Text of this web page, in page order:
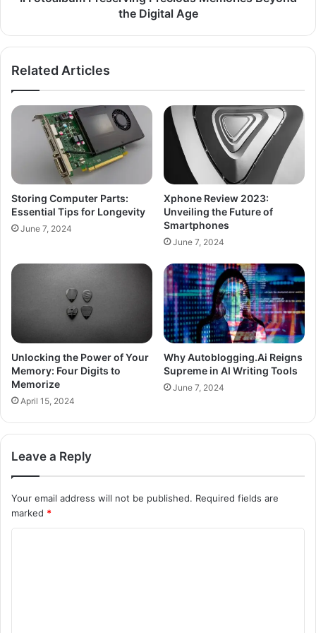
the Digital Age
Related Articles
Storing Computer Parts:
Essential Tips for Longevity
June 7, 2024
Xphone Review 2023:
Unveiling the Future of
Smartphones
June 7, 2024
Unlocking the Power of Your
Memory: Four Digits to
Memorize
April 15, 2024
Why Autoblogging.Ai Reigns
Supreme in AI Writing Tools
June 7, 2024
Leave a Reply
Your email address will not be published. Required fields are
marked *